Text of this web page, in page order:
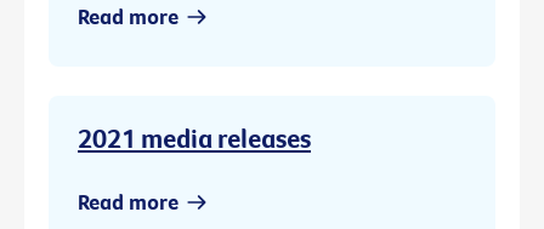
Read more
2021 media releases
Read more